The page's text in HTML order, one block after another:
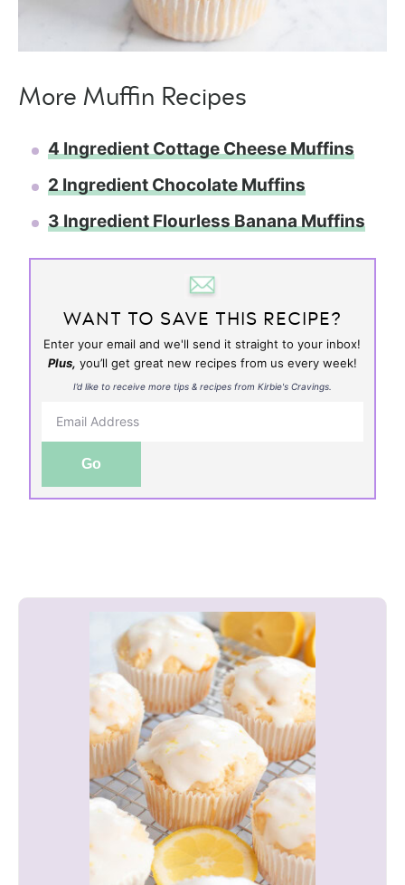
More Muffin Recipes
4 Ingredient Cottage Cheese Muffins
2 Ingredient Chocolate Muffins
3 Ingredient Flourless Banana Muffins
WANT TO SAVE THIS RECIPE?
Enter your email and we'll send it straight to your inbox!
Plus, you’ll get great new recipes from us every week!
I’d like to receive more tips & recipes from Kirbie's Cravings.
Go